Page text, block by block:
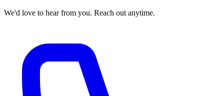
We'd love to hear from you. Reach out anytime.